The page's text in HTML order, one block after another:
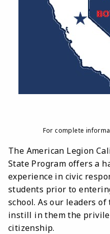
For complete
The American Legion
State Program offers a
experience in civic
students prior to
school. As our leaders
instill in them the
citizenship.